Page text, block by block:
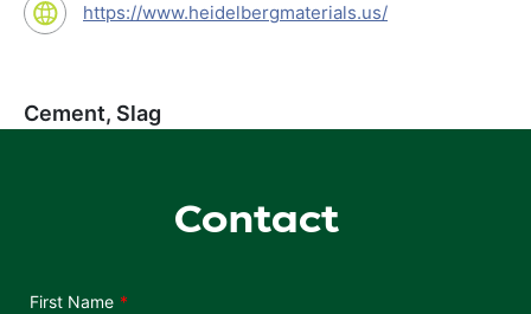
https://www.heidelbergmaterials.us/
Cement, Slag
Contact
Department
First Name